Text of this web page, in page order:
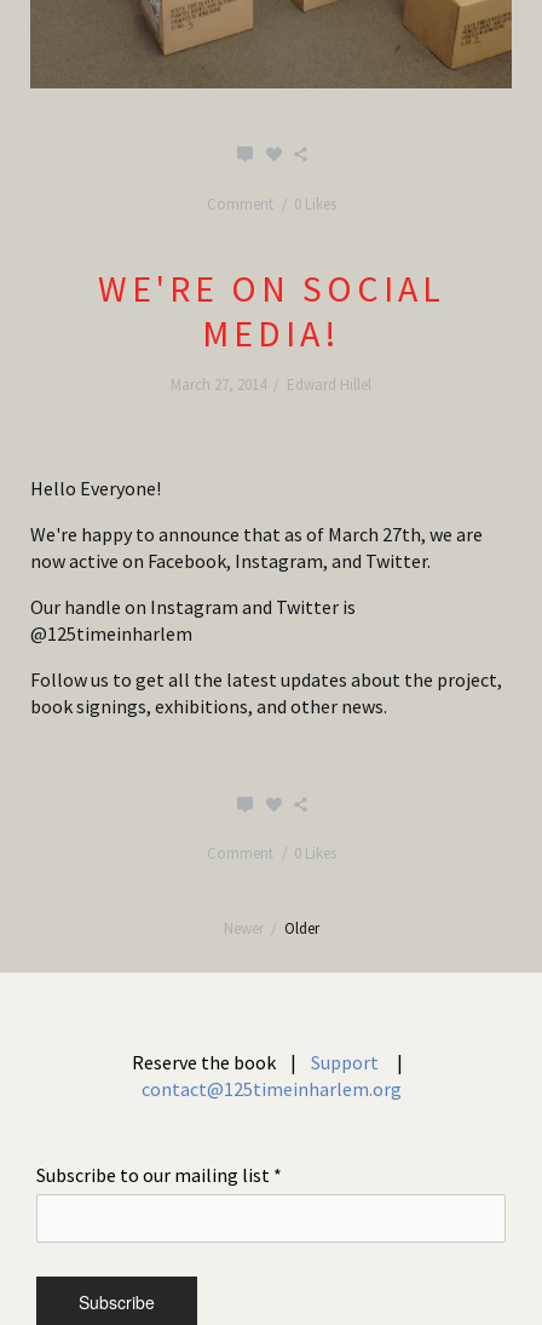
Comment 0 Likes
WE'RE ON SOCIAL
MEDIA!
March 27, 2014/ Edward Hillel
Hello Everyone!
We're happy to announce that as of March 27th, we are
now active on Facebook, Instagram, and Twitter.
Our handle on Instagram and Twitter is
@125timeinharlem
Follow us to get all the latest updates about the project,
book signings, exhibitions, and other news.
Comment 0 Likes
Newer/ Older
Reserve the book | Support
|
contact@125timeinharlem.org
Subscribe to our mailing list *